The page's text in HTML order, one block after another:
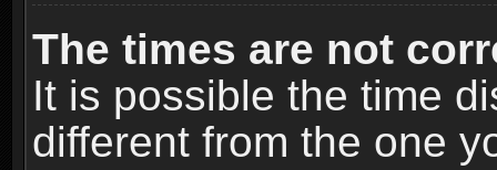
The times are not
It is possible the time
different from the one